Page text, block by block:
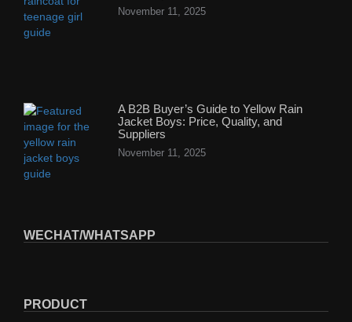
November 11, 2025
A B2B Buyer’s Guide to Yellow Rain
Jacket Boys: Price, Quality, and
Suppliers
November 11, 2025
WECHAT/WHATSAPP
PRODUCT